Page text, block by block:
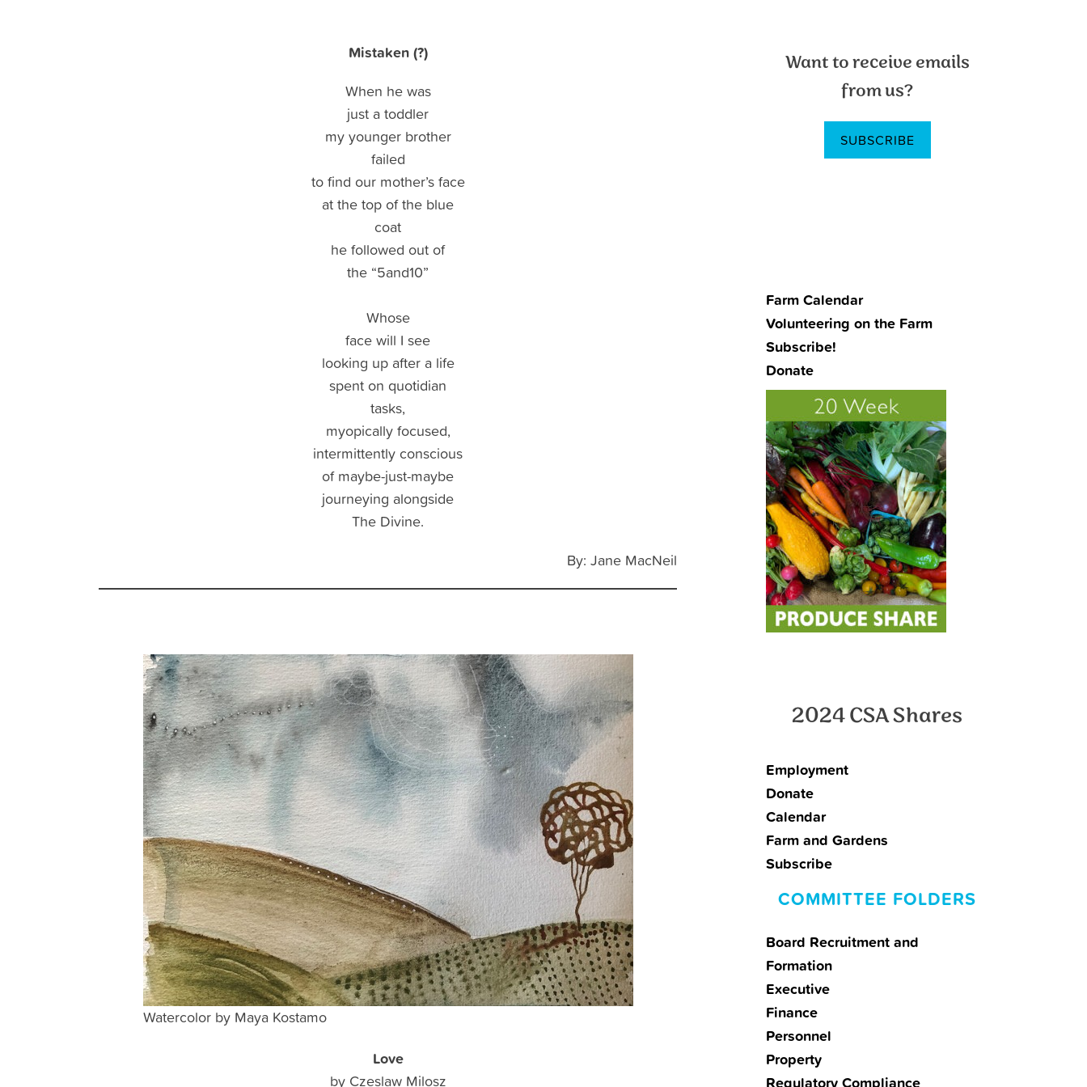
Mistaken (?)
When he was
just a toddler
my younger brother
failed
to find our mother’s face
at the top of the blue
coat
he followed out of
the “5and10”
Whose
face will I see
looking up after a life
spent on quotidian
tasks,
myopically focused,
intermittently conscious
of maybe-just-maybe
journeying alongside
The Divine.
By: Jane MacNeil
Watercolor by Maya Kostamo
Love
by Czeslaw Milosz
Primary
Sidebar
Want to receive emails
from us?
SUBSCRIBE
Farm Calendar
Volunteering on the Farm
Subscribe!
Donate
2024 CSA Shares
Employment
Donate
Calendar
Farm and Gardens
Subscribe
COMMITTEE FOLDERS
Board Recruitment and
Formation
Executive
Finance
Personnel
Property
Regulatory Compliance